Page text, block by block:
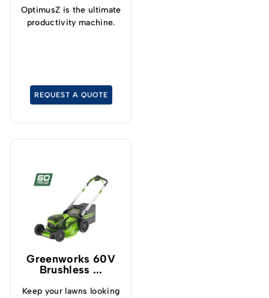
OptimusZ is the ultimate
productivity machine.
REQUEST A QUOTE
Greenworks 60V
Brushless ...
Keep your lawns looking